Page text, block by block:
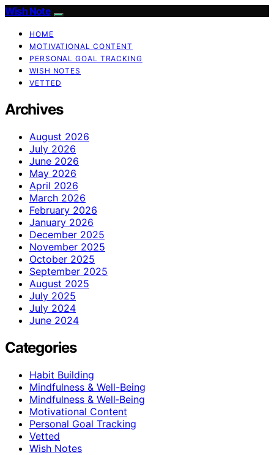
Wish Note
HOME
MOTIVATIONAL CONTENT
PERSONAL GOAL TRACKING
WISH NOTES
VETTED
Archives
August 2026
July 2026
June 2026
May 2026
April 2026
March 2026
February 2026
January 2026
December 2025
November 2025
October 2025
September 2025
August 2025
July 2025
July 2024
June 2024
Categories
Habit Building
Mindfulness & Well-Being
Mindfulness & Well‑Being
Motivational Content
Personal Goal Tracking
Vetted
Wish Notes